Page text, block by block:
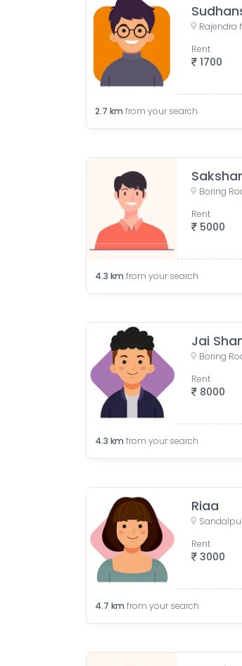
1700
Rent
2.7 km from your search
5000
Rent
4.3 km from your search
Jai
8000
Rent
4.3 km from your search
Riaa
3000
Rent
4.7 km from your search